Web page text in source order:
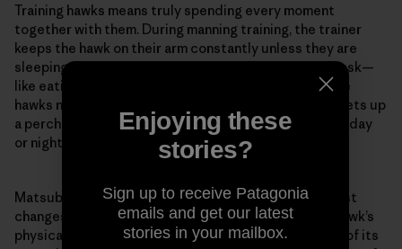
Training hawks means truly spending every moment
together with them. During manning training, the trainer
keeps the hawk on their arm constantly unless they are
sleeping or bathing. They do every kind of ordinary task—
like eating or reading—with the hawk on their arm. The
hawks normally live in the hawk huts, but Matsubara sets up
a perch in his room when training begins. And whether day
or night, he stays with the hawk in the same room.
Matsubara pays careful attention to even the smallest
changes in the hawk. For example, he evaluates the hawk’s
physical condition from the color inside its mouth or of its
Enjoying these
stories?
Sign up to receive Patagonia
emails and get our latest
stories in your mailbox.